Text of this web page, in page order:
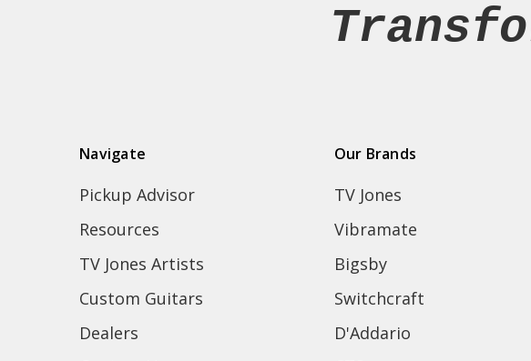
Navigate
Pickup Advisor
Resources
TV Jones Artists
Custom Guitars
Dealers
Our Brands
TV Jones
Vibramate
Bigsby
Switchcraft
D'Addario